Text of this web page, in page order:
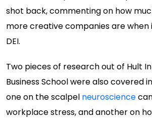
shot back, commenting on how
more creative companies are
DEI.
Two pieces of research out of Hult
Business School were also covered in
one on the scalpel neuroscience
workplace stress, and another on